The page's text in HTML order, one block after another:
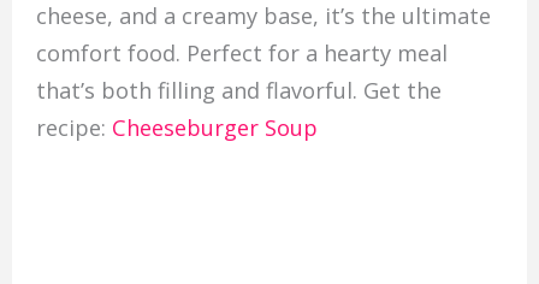
cheese, and a creamy base, it’s the ultimate
comfort food. Perfect for a hearty meal
that’s both filling and flavorful. Get the
recipe: Cheeseburger Soup